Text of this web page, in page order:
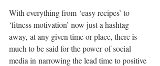
With everything from ‘easy recipes’ to
‘fitness motivation’ now just a hashtag
away, at any given time or place, there is
much to be said for the power of social
media in narrowing the lead time to positive